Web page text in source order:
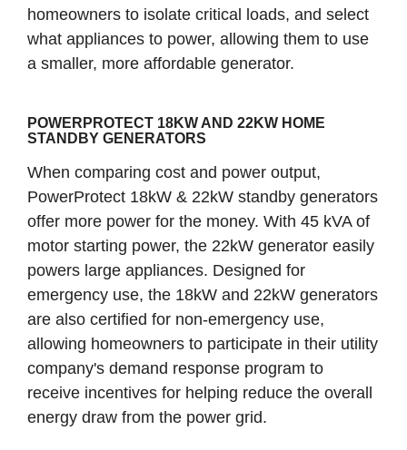
homeowners to isolate critical loads, and select
what appliances to power, allowing them to use
a smaller, more affordable generator.
POWERPROTECT 18KW AND 22KW HOME
STANDBY GENERATORS
When comparing cost and power output,
PowerProtect 18kW & 22kW standby generators
offer more power for the money. With 45 kVA of
motor starting power, the 22kW generator easily
powers large appliances. Designed for
emergency use, the 18kW and 22kW generators
are also certified for non-emergency use,
allowing homeowners to participate in their utility
company's demand response program to
receive incentives for helping reduce the overall
energy draw from the power grid.